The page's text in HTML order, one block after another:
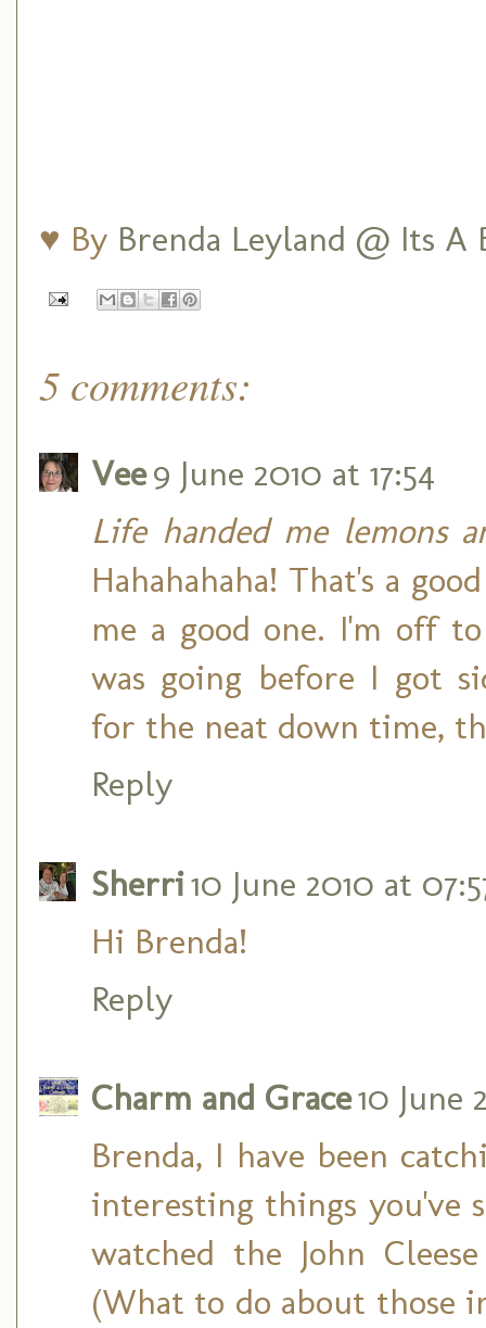
♥ By Brenda Leyland @ Its
5 comments:
Vee9 June 2010 at 17:54
Life handed me lemons
Hahahahaha! That's a
me a good one. I'm off
was going before I got
for the neat down time,
Reply
Sherri10 June 2010 at
Hi Brenda!
Reply
Charm and Grace10 June
Brenda, I have been
interesting things you've
watched the John
(What to do about those